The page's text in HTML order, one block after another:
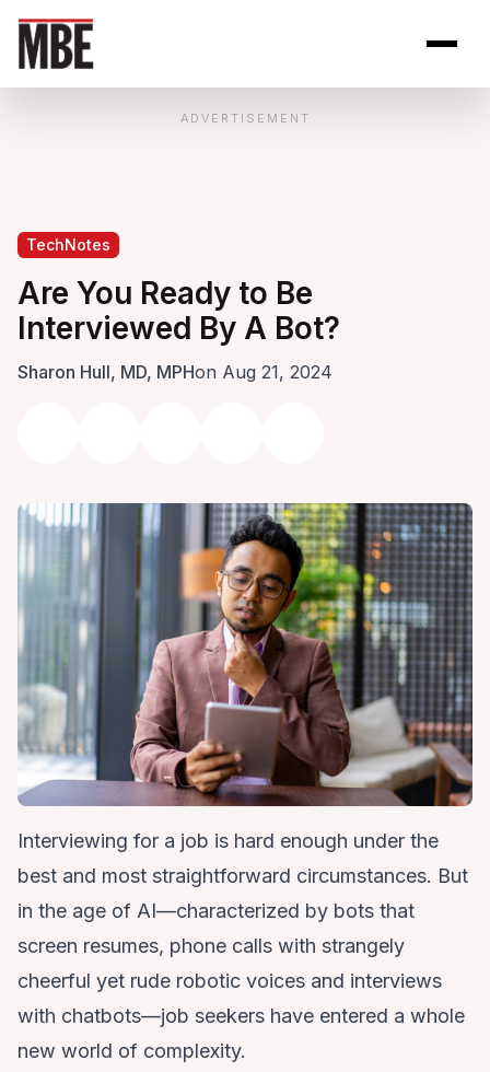
ADVERTISEMENT
TechNotes
Are You Ready to Be
Interviewed By A Bot?
Sharon Hull, MD, MPHon Aug 21, 2024
Interviewing for a job is hard enough under the
best and most straightforward circumstances. But
in the age of AI—characterized by bots that
screen resumes, phone calls with strangely
cheerful yet rude robotic voices and interviews
with chatbots—job seekers have entered a whole
new world of complexity.